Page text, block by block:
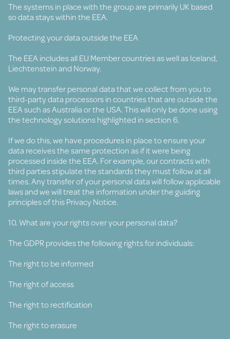
The systems in place with the group are primarily UK based
so data stays within the EEA.
Protecting your data outside the EEA
The EEA includes all EU Member countries as well as Iceland,
Liechtenstein and Norway.
We may transfer personal data that we collect from you to
third-party data processors in countries that are outside the
EEA such as Australia or the USA. This will only be done using
the technology solutions highlighted in section 6.
If we do this, we have procedures in place to ensure your
data receives the same protection as if it were being
processed inside the EEA. For example, our contracts with
third parties stipulate the standards they must follow at all
times. Any transfer of your personal data will follow applicable
laws and we will treat the information under the guiding
principles of this Privacy Notice.
10. What are your rights over your personal data?
The GDPR provides the following rights for individuals:
The right to be informed
The right of access
The right to rectification
The right to erasure